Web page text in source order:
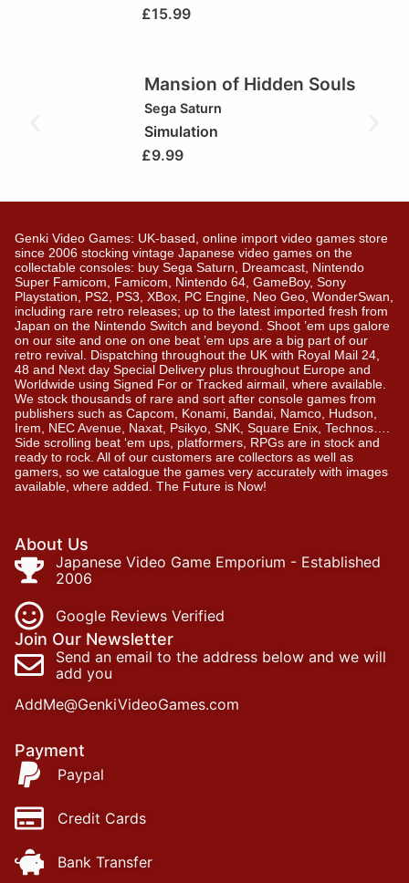
£15.99
Mansion of Hidden Souls
Sega Saturn
Simulation
£9.99
Genki Video Games: UK-based, online import video games store
since 2006 stocking vintage Japanese video games on the
collectable consoles: buy Sega Saturn, Dreamcast, Nintendo
Super Famicom, Famicom, Nintendo 64, GameBoy, Sony
Playstation, PS2, PS3, XBox, PC Engine, Neo Geo, WonderSwan,
including rare retro releases; up to the latest imported fresh from
Japan on the Nintendo Switch and beyond. Shoot ’em ups galore
on our site and one on one beat ’em ups are a big part of our
retro revival. Dispatching throughout the UK with Royal Mail 24,
48 and Next day Special Delivery plus throughout Europe and
Worldwide using Signed For or Tracked airmail, where available.
We stock thousands of rare and sort after console games from
publishers such as Capcom, Konami, Bandai, Namco, Hudson,
Irem, NEC Avenue, Naxat, Psikyo, SNK, Square Enix, Technos….
Side scrolling beat ‘em ups, platformers, RPGs are in stock and
ready to rock. All of our customers are collectors as well as
gamers, so we catalogue the games very accurately with images
available, where added. The Future is Now!
About Us
Japanese Video Game Emporium - Established
2006
Google Reviews Verified
Join Our Newsletter
Send an email to the address below and we will
add you
AddMe@GenkiVideoGames.com
Payment
Paypal
Credit Cards
Bank Transfer